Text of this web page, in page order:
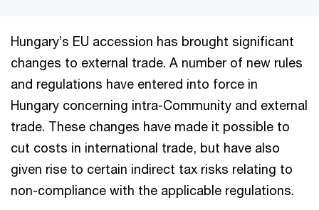
Hungary’s EU accession has brought significant
changes to external trade. A number of new rules
and regulations have entered into force in
Hungary concerning intra-Community and external
trade. These changes have made it possible to
cut costs in international trade, but have also
given rise to certain indirect tax risks relating to
non-compliance with the applicable regulations.